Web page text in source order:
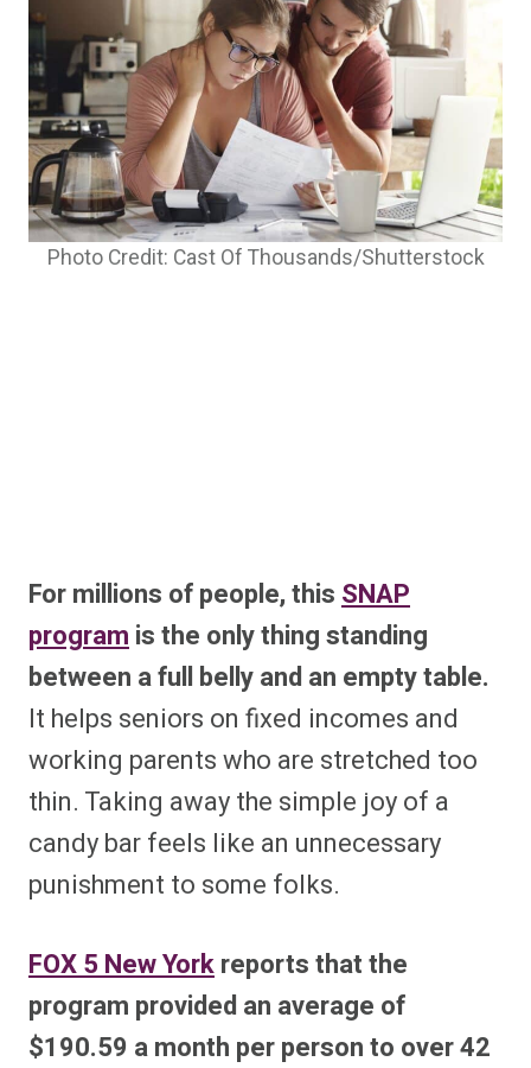
Photo Credit: Cast Of Thousands/Shutterstock
For millions of people, this SNAP
program is the only thing standing
between a full belly and an empty table.
It helps seniors on fixed incomes and
working parents who are stretched too
thin. Taking away the simple joy of a
candy bar feels like an unnecessary
punishment to some folks.
FOX 5 New Yorkreports that the
program provided an average of
$190.59 a month per person to over 42